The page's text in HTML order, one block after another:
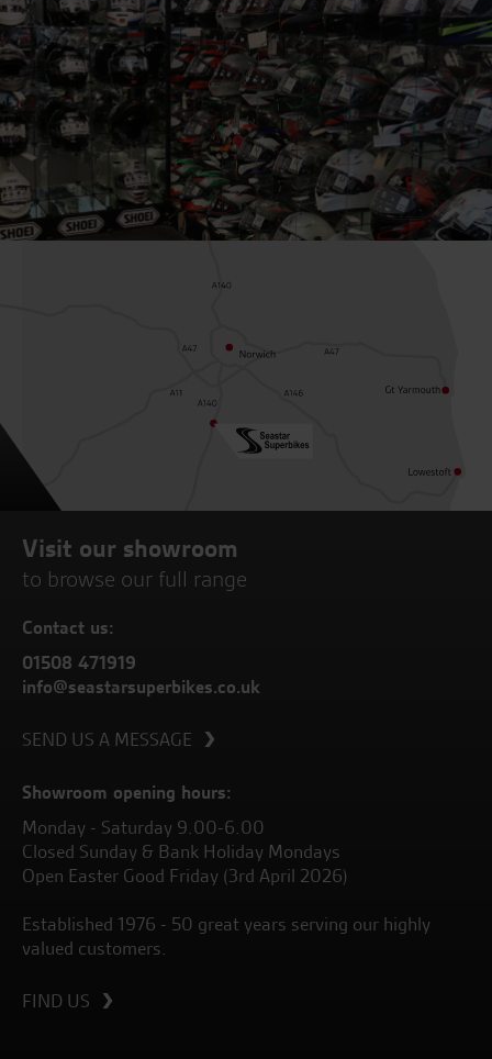
Visit our showroom
to browse our full range
Contact us:
01508 471919
info@seastarsuperbikes.co.uk
SEND US A MESSAGE
Showroom opening hours:
Monday - Saturday 9.00-6.00
Closed Sunday & Bank Holiday Mondays
Open Easter Good Friday (3rd April 2026)
Established 1976 - 50 great years serving our highly
valued customers.
FIND US